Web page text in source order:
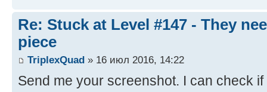
Re: Stuck at Level #147 - They
piece
TriplexQuad » 16 июл 2016, 14:22
Send me your screenshot. I can check